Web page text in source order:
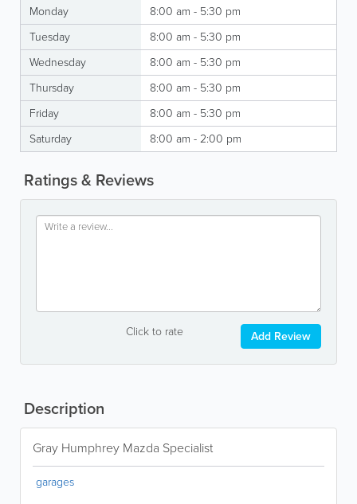
Monday
8:00 am - 5:30 pm
Tuesday
8:00 am - 5:30 pm
Wednesday
8:00 am - 5:30 pm
Thursday
8:00 am - 5:30 pm
Friday
8:00 am - 5:30 pm
Saturday
8:00 am - 2:00 pm
Ratings & Reviews
Click to rate Add Review
Description
Gray Humphrey Mazda Specialist
garages